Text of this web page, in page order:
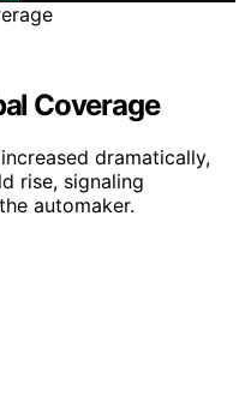
Coverage
dramatically,
rise, signaling
automaker.